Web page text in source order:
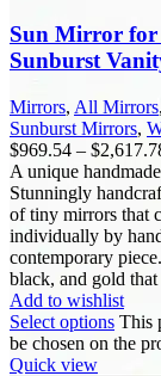
Sun Mirror for
Sunburst
Mirrors, All Mirrors,
Sunburst Mirrors,
$969.54 – $
A unique
Stunningly
of tiny mirrors that
individually by
contemporary
black, and gold
Add to wishlist
Select options This
be chosen on the
Quick view